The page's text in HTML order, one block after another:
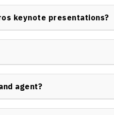
innovation.
keynote presentations?
for future growth.
agent?